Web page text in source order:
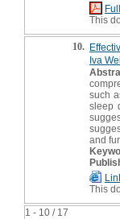
1 - 10 / 17
This
10.
Iva
such
sleep
and
This